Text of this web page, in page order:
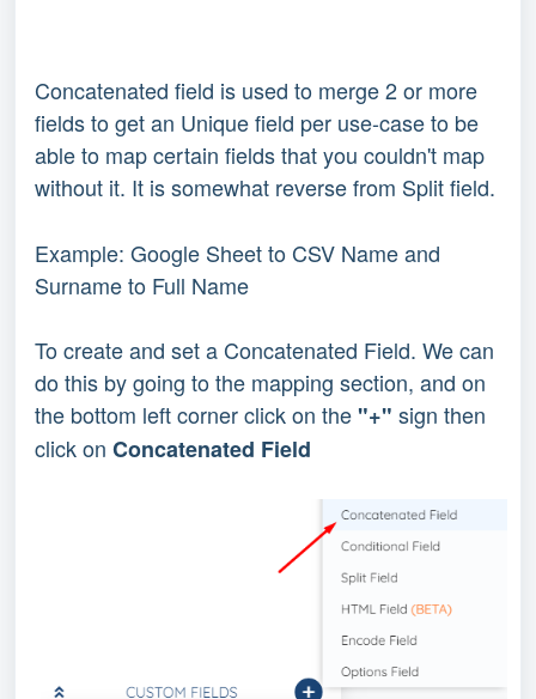
Concatenated field is used to merge 2 or more
fields to get an Unique field per use-case to be
able to map certain fields that you couldn't map
without it. It is somewhat reverse from Split field.
Example: Google Sheet to CSV Name and
Surname to Full Name
To create and set a Concatenated Field. We can
do this by going to the mapping section, and on
the bottom left corner click on the "+" sign then
click on Concatenated Field